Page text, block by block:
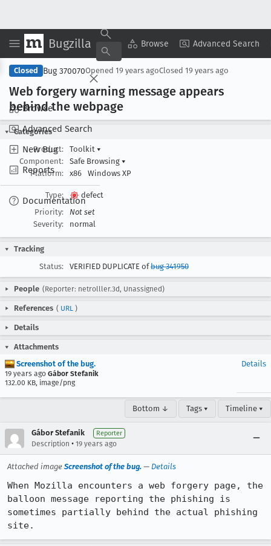
Bugzilla Browse Advanced Search
Browse
Advanced Search
New Bug
Reports
Documentation
Copy Summary ▾ View ▾
Closed Bug 370070Opened 19 years agoClosed 19 years ago
Web forgery warning message appears
behind the webpage
Categories
Product:
Toolkit ▾
Component:
Safe Browsing ▾
Platform:
x86 Windows XP
Type:
defect
Priority:
Not set
Severity:
normal
Tracking
Status:
VERIFIED DUPLICATE ofbug 341950
People (Reporter: netrolller.3d, Unassigned)
References ( URL )
Details
Attachments
Screenshot of the bug.
19 years ago Gábor Stefanik
132.00 KB, image/png
Details
Bottom ↓ Tags ▾ Timeline ▾
Gábor Stefanik Reporter
Description • 19 years ago
Attached image Screenshot of the bug. — Details
When Mozilla encounters a web forgery page, the
balloon message reporting the phishing is
sometimes partially behind the actual phishing
site.